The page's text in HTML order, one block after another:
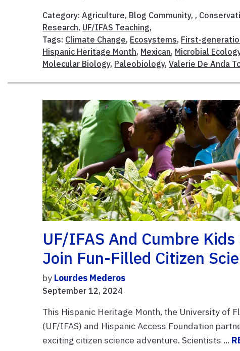
Category:Agriculture, Blog Community, ,
Research, UF/IFAS Teaching,
Tags: Climate Change, Ecosystems, First-
Hispanic Heritage Month, Mexican, Microbial
Molecular Biology, Paleobiology,Valerie De Anda
UF/IFAS And Cumbre
Join Fun-Filled Citizen
by Lourdes Mederos
September 12, 2024
This Hispanic Heritage Month, the University of
(UF/IFAS) and Hispanic Access Foundation
exciting citizen science adventure. Scientists ...